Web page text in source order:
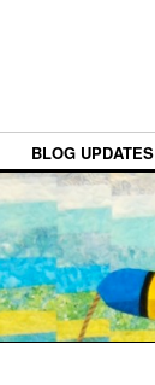
BLOG UPDATES